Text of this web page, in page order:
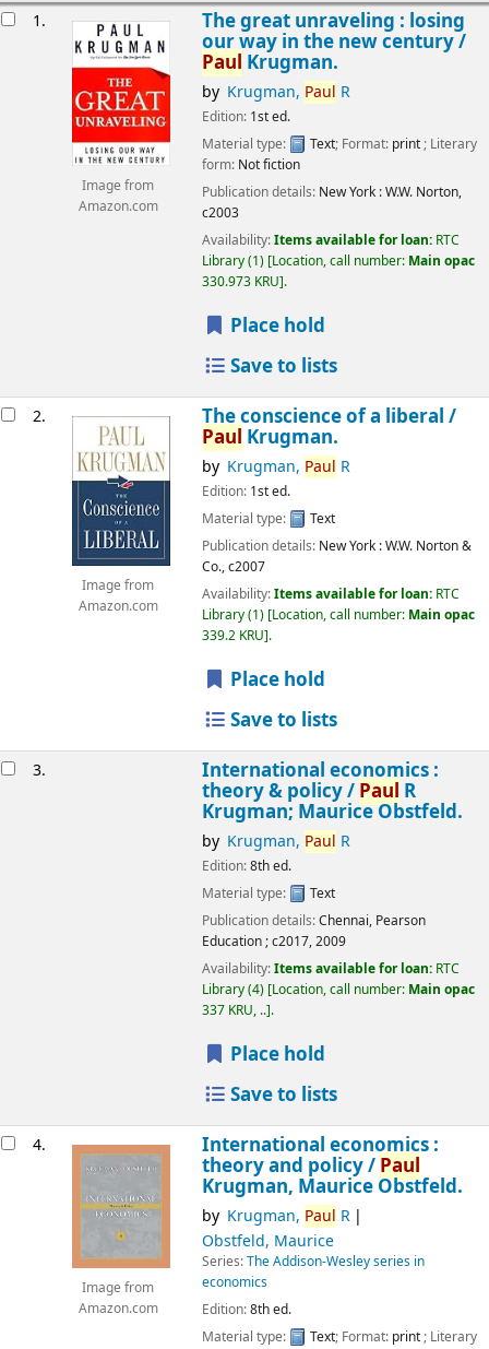
1.
Image from
Amazon.com
The great unraveling : losing
our way in the new century /
Paul Krugman.
by Krugman, Paul R
Edition: 1st ed.
Material type:
Text; Format: print; Literary
form: Not fiction
Publication details: New York :W.W. Norton,
c2003
Availability:Items available for loan: RTC
Library(1) Location, call number: Main opac
330.973 KRU .
Place hold
Save to lists
2.
Image from
Amazon.com
The conscience of a liberal /
Paul Krugman.
by Krugman, Paul R
Edition: 1st ed.
Material type:
Text
Publication details: New York :W.W. Norton &
Co.,c2007
Availability:Items available for loan: RTC
Library(1) Location, call number: Main opac
339.2 KRU .
Place hold
Save to lists
3. International economics :
theory & policy / Paul R
Krugman; Maurice Obstfeld.
by Krugman, Paul R
Edition:8th ed.
Material type:
Text
Publication details:Chennai, Pearson
Education ;c2017, 2009
Availability:Items available for loan: RTC
Library(4) Location, call number: Main opac
337 KRU, .. .
Place hold
Save to lists
4.
Image from
Amazon.com
International economics :
theory and policy / Paul
Krugman, Maurice Obstfeld.
by Krugman, Paul R
Obstfeld, Maurice
Series:The Addison-Wesley series in
economics
Edition:8th ed.
Material type:
Text; Format: print; Literary